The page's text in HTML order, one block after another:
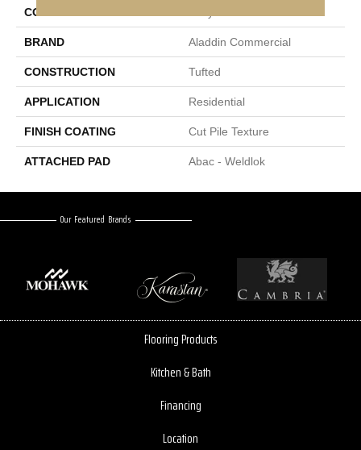
COLOR
BRAND Aladdin Commercial
CONSTRUCTION Tufted
APPLICATION Residential
FINISH COATING Cut Pile Texture
ATTACHED PAD Abac - Weldlok
Our Featured Brands
Flooring Products
Kitchen & Bath
Financing
Location